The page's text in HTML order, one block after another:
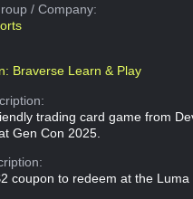
/ Company:
Braverse Learn & Play
trading card game from
Gen Con 2025.
coupon to redeem at the